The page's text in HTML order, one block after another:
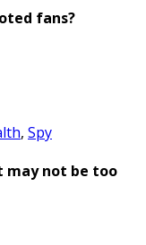
fans?
, Spy
may not be too